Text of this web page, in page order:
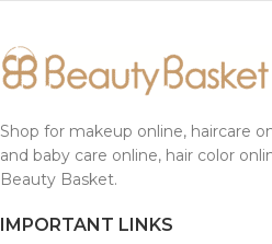
Shop for makeup online, haircare
and baby care online, hair color
Beauty Basket.
IMPORTANT LINKS